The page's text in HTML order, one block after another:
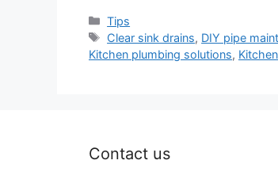
Categories
Tips
Tags
Clear sink drains, DIY pipe
Kitchen plumbing solutions,
Contact us